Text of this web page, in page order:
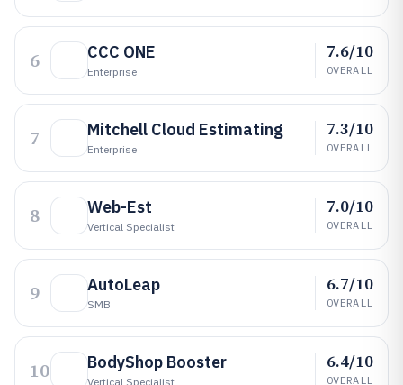
6 CCC ONE
Enterprise
7.6/10
OVERALL
7 Mitchell Cloud Estimating
Enterprise
7.3/10
OVERALL
8 Web-Est
Vertical Specialist
7.0/10
OVERALL
9 AutoLeap
SMB
6.7/10
OVERALL
10 BodyShop Booster
Vertical Specialist
6.4/10
OVERALL